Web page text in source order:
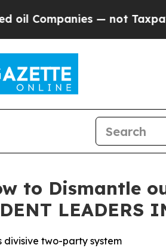
— not Taxpayers
to Dismantle
LEADERS
divisive two-party system